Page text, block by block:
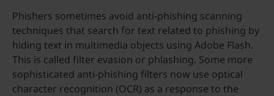
Phishers sometimes avoid anti-phishing scanning
techniques that search for text related to phishing by
hiding text in multimedia objects using Adobe Flash.
This is called filter evasion or phlashing. Some more
sophisticated anti-phishing filters now use optical
character recognition (OCR) as a response to the